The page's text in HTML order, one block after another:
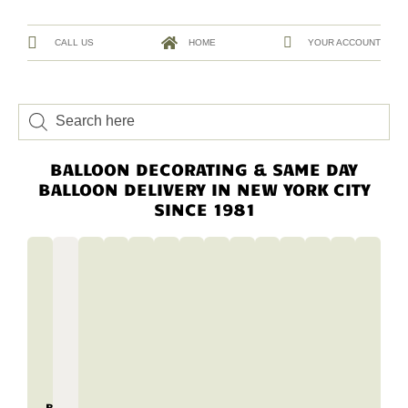
CALL US HOME YOUR ACCOUNT
BALLOON DECORATING & SAME DAY
BALLOON DELIVERY IN NEW YORK CITY
SINCE 1981